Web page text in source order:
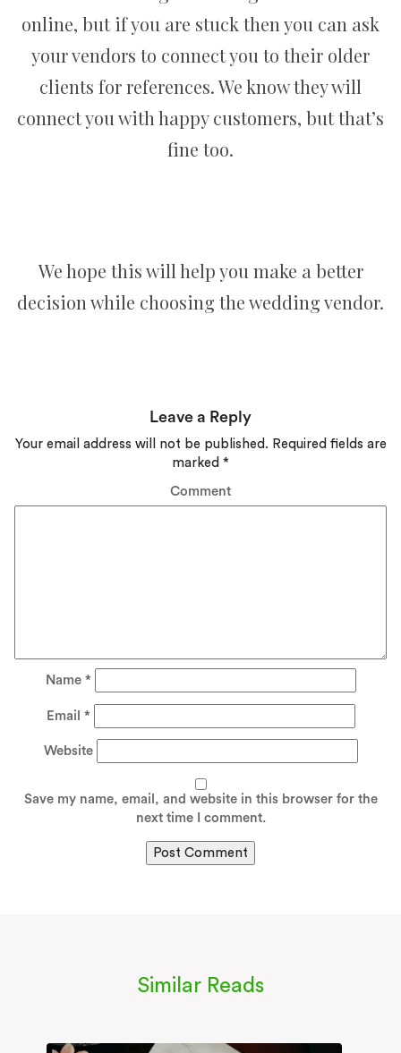
online, but if you are stuck then you can ask
your vendors to connect you to their older
clients for references. We know they will
connect you with happy customers, but that’s
fine too.
We hope this will help you make a better
decision while choosing the wedding vendor.
Leave a Reply
Your email address will not be published. Required fields are
marked *
Comment
Name *
Email *
Website
Save my name, email, and website in this browser for the
next time I comment.
Similar Reads